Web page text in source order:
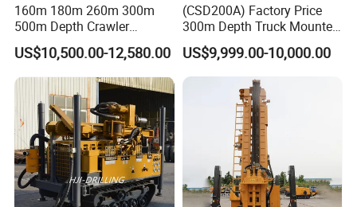
160m 180m 260m 300m
500m Depth Crawler
Pneumatic Rotary Blasting
Borehole Core Portable
Water Well Drill Drilling Rig
for Rock/Mountain/Mining
Area
US$10,500.00-12,580.00
(CSD200A) Factory Price
300m Depth Truck Mounted
Borehole Drill Machine
Rotary Oil Drilling
Equipment Water Well
Drilling Rigs
US$9,999.00-10,000.00